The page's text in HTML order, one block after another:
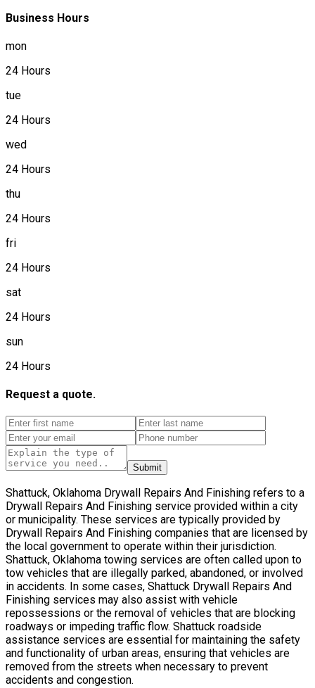
Business Hours
mon
24 Hours
tue
24 Hours
wed
24 Hours
thu
24 Hours
fri
24 Hours
sat
24 Hours
sun
24 Hours
Request a quote.
Submit
Shattuck, Oklahoma Drywall Repairs And Finishing refers to a
Drywall Repairs And Finishing service provided within a city
or municipality. These services are typically provided by
Drywall Repairs And Finishing companies that are licensed by
the local government to operate within their jurisdiction.
Shattuck, Oklahoma towing services are often called upon to
tow vehicles that are illegally parked, abandoned, or involved
in accidents. In some cases, Shattuck Drywall Repairs And
Finishing services may also assist with vehicle
repossessions or the removal of vehicles that are blocking
roadways or impeding traffic flow. Shattuck roadside
assistance services are essential for maintaining the safety
and functionality of urban areas, ensuring that vehicles are
removed from the streets when necessary to prevent
accidents and congestion.